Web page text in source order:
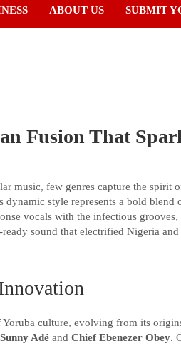
ABOUT US SUBMIT
Fusion That
music, few genres capture the spirit
style represents a bold
vocals with the infectious
sound that electrified Nigeria
culture, evolving from its
Adé andChief Ebenezer Obey.